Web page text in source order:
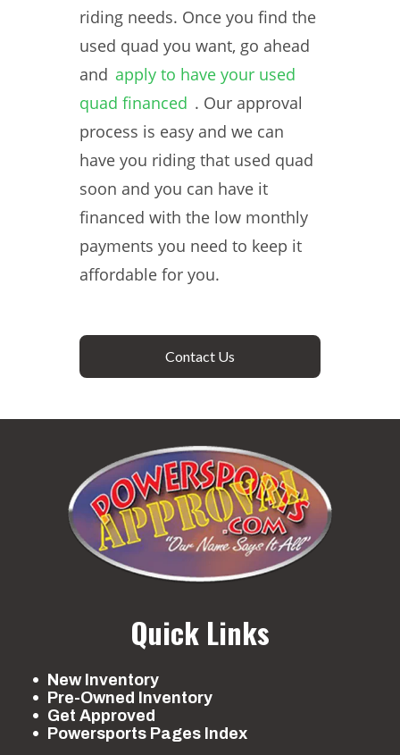
riding needs. Once you find the
used quad you want, go ahead
and apply to have your used
quad financed . Our approval
process is easy and we can
have you riding that used quad
soon and you can have it
financed with the low monthly
payments you need to keep it
affordable for you.
Contact Us
Quick Links
New Inventory
Pre-Owned Inventory
Get Approved
Powersports Pages Index